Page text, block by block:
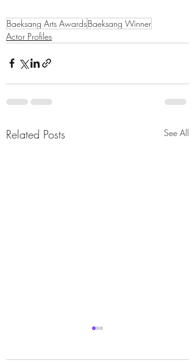
Baeksang Arts AwardsBaeksang Winner
Actor Profiles
Related Posts See All